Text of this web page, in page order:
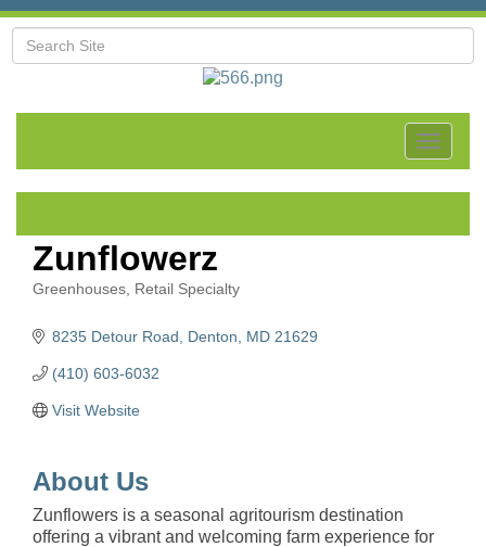
Toggle
Zunflowerz
Greenhouses Retail Specialty
8235 Detour Road Denton MD 21629
(410) 603-6032
Visit Website
About Us
Zunflowers is a seasonal agritourism destination
offering a vibrant and welcoming farm experience for